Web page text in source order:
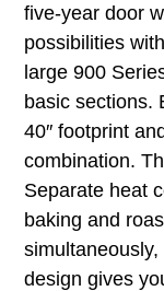
five-year door
possibilities
large 900
basic sections.
40″ footprint
combination.
Separate heat
baking and
design gives